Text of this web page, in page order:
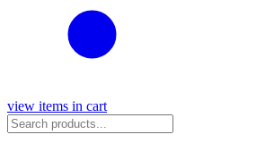
view items in cart